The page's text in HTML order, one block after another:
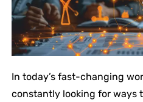
In today’s fast-changing
constantly looking for ways